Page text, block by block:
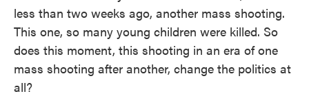
less than two weeks ago, another mass shooting.
This one, so many young children were killed. So
does this moment, this shooting in an era of one
mass shooting after another, change the politics at
all?